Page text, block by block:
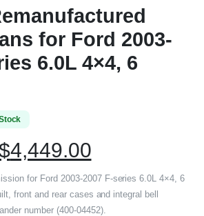
for Ford 2003-
6.0L 4×4, 6
4,449.00
for Ford 2003-2007 F-series 6.0L 4×4, 6
front and rear cases and integral bell
number (400-04452).